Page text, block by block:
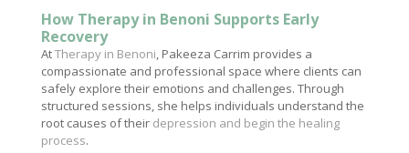
How Therapy in Benoni Supports Early
Recovery
AtTherapy in Benoni, Pakeeza Carrim provides a
compassionate and professional space where clients can
safely explore their emotions and challenges. Through
structured sessions, she helps individuals understand the
root causes of their depression and begin the healing
process.